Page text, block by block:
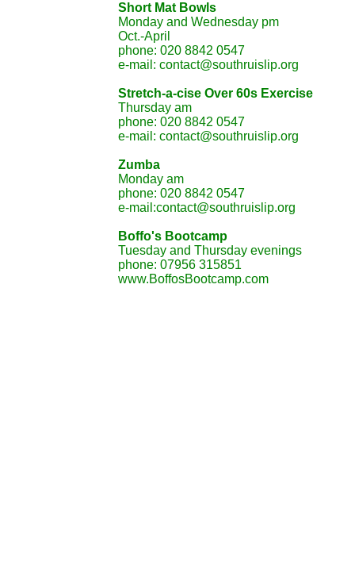
Short Mat Bowls
Monday and Wednesday pm
Oct.-April
phone: 020 8842 0547
e-mail: contact@southruislip.org
Stretch-a-cise Over 60s
Thursday am
phone: 020 8842 0547
e-mail: contact@southruislip.org
Zumba
Monday am
phone: 020 8842 0547
e-mail:contact@southruislip.org
Boffo's Bootcamp
Tuesday and Thursday evenings
phone: 07956 315851
www.BoffosBootcamp.com